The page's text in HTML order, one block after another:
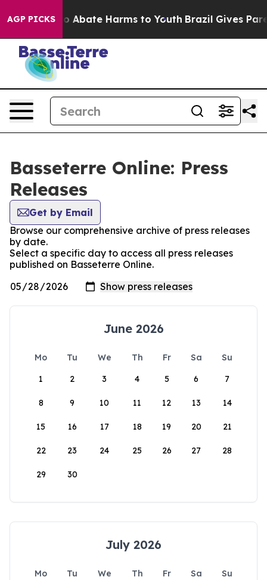
AGP PICKS
Fund to Abate Harms to Youth Brazil Gives
Basseterre Online: Press
Releases
Get by Email
Browse our comprehensive archive of press releases
by date.
Select a specific day to access all press releases
published on Basseterre Online.
June 2026
Mo Tu We Th Fr Sa
Su
1
2 3 4 5 6 7
8 9 10 11 12 13 14
15 16 17 18 19 20 21
22 23 24 25 26 27 28
29 30
July 2026
Mo Tu We Th Fr Sa
Su